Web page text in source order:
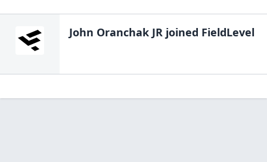
John Oranchak JR joined FieldLevel